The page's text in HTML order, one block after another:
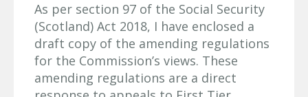
As per section 97 of the Social Security
(Scotland) Act 2018, I have enclosed a
draft copy of the amending regulations
for the Commission’s views. These
amending regulations are a direct